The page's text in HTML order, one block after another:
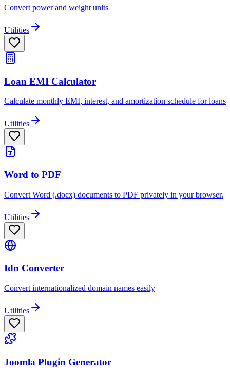
Convert power and weight units
Utilities
Loan EMI Calculator
Calculate monthly EMI, interest, and amortization schedule for loans
Utilities
Word to PDF
Convert Word (.docx) documents to PDF privately in your browser.
Utilities
Idn Converter
Convert internationalized domain names easily
Utilities
Joomla Plugin Generator